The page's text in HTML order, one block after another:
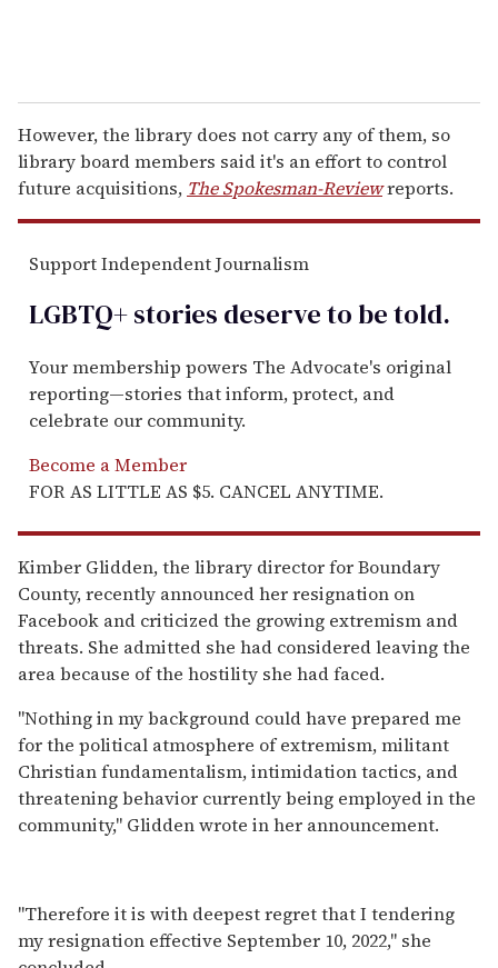
However, the library does not carry any of them, so
library board members said it's an effort to control
future acquisitions, The Spokesman-Reviewreports.
Support Independent Journalism
LGBTQ+ stories deserve to betold.
Your membership powers The Advocate's original
reporting—stories that inform, protect, and
celebrate our community.
Become a Member
FOR AS LITTLE AS $5. CANCEL ANYTIME.
Kimber Glidden, the library director for Boundary
County, recently announced her resignation on
Facebook and criticized the growing extremism and
threats. She admitted she had considered leaving the
area because of the hostility she had faced.
"Nothing in my background could have prepared me
for the political atmosphere of extremism, militant
Christian fundamentalism, intimidation tactics, and
threatening behavior currently being employed in the
community," Glidden wrote in her announcement.
"Therefore it is with deepest regret that I tendering
my resignation effective September 10, 2022," she